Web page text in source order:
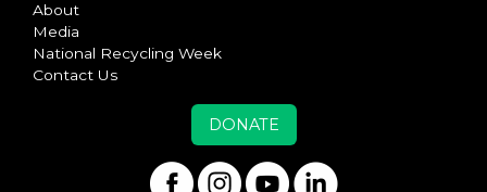
About
Media
National Recycling Week
Contact Us
DONATE